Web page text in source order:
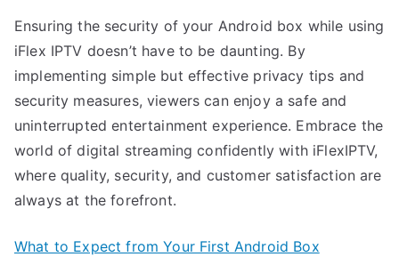
Ensuring the security of your Android box while using
iFlex IPTV doesn’t have to be daunting. By
implementing simple but effective privacy tips and
security measures, viewers can enjoy a safe and
uninterrupted entertainment experience. Embrace the
world of digital streaming confidently with iFlexIPTV,
where quality, security, and customer satisfaction are
always at the forefront.
What to Expect from Your First Android Box